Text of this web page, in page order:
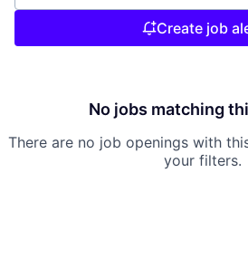
Create job
No jobs matching
There are no job openings with
your filters.